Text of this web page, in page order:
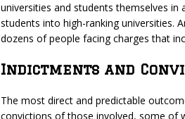
universities and students themselves
students into high-ranking universities.
dozens of people facing charges that
Indictments and
The most direct and predictable
convictions of those involved, some of